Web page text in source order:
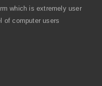
which is extremely user
of computer users